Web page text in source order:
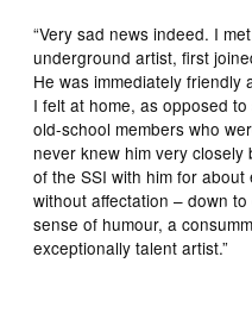
“Very sad news indeed. I
underground artist, first
He was immediately friendly
I felt at home, as opposed
old-school members who
never knew him very
of the SSI with him for
without affectation – down
sense of humour, a
exceptionally talent artist.”